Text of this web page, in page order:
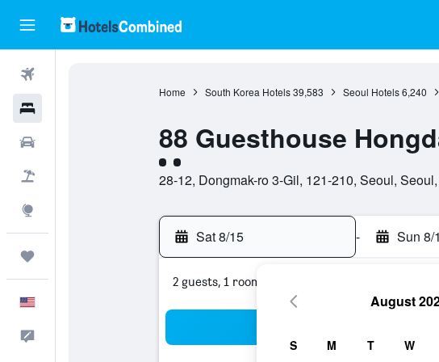
Home South Korea Hotels 39,583 Seoul Hotels 6,240
88 Guesthouse
2 class rating
28-12, Dongmak-ro 3-Gil, 121-210, Seoul,
Sat 8/15 - Sun 8/
2 guests, 1 room
August
S M T W